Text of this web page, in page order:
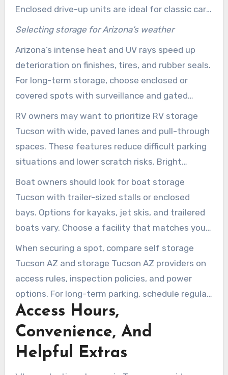
Enclosed drive-up units are ideal for classic cars
and small trailers needing extra protection. For
is often enough for occasional use of larger
vehicles.
Selecting storage for Arizona’s weather
Arizona’s intense heat and UV rays speed up
deterioration on finishes, tires, and rubber seals.
For long-term storage, choose enclosed or
covered spots with surveillance and gated
access. This helps limit sun-related wear and
theft concerns.
RV owners may want to prioritize RV storage
Tucson with wide, paved lanes and pull-through
spaces. These features reduce difficult parking
situations and lower scratch risks. Bright
lighting and cameras are also valuable for visits
after sunset.
Boat owners should look for boat storage
Tucson with trailer-sized stalls or enclosed
bays. Options for kayaks, jet skis, and trailered
boats vary. Choose a facility that matches your
boat and launch schedule.
When securing a spot, compare self storage
Tucson AZ and storage Tucson AZ providers on
access rules, inspection policies, and power
options. For long-term parking, schedule regular
checks to reduce tire and battery problems. For
occasional use, uncovered gated parking with
extra covers or battery maintainers provides a
cost-effective solution.
Access Hours,
Convenience, And
Helpful Extras